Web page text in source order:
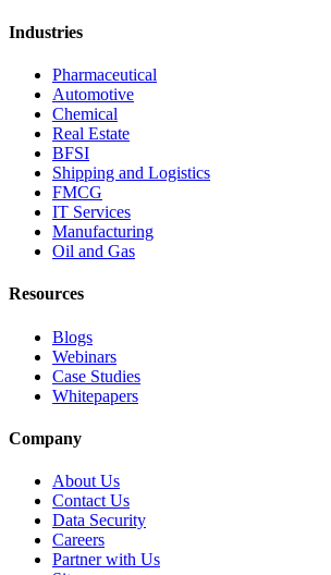
Industries
Pharmaceutical
Automotive
Chemical
Real Estate
BFSI
Shipping and Logistics
FMCG
IT Services
Manufacturing
Oil and Gas
Resources
Blogs
Webinars
Case Studies
Whitepapers
Company
About Us
Contact Us
Data Security
Careers
Partner with Us